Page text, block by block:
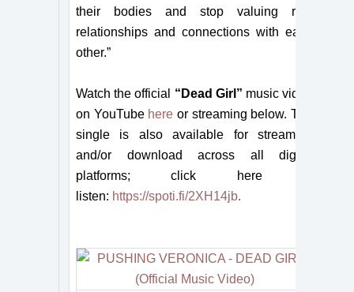
their bodies and stop valuing real
relationships and connections with each
other.”
Watch the official “Dead Girl” music video
on YouTube here or streaming below. The
single is also available for streaming
and/or download across all digital
platforms; click here to
listen: https://spoti.fi/2XH14jb.